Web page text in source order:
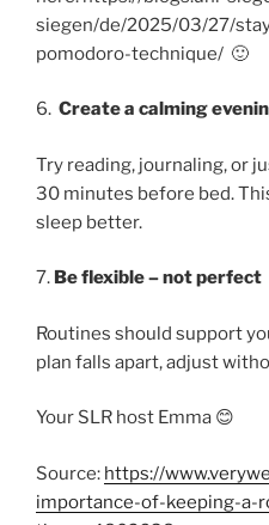
siegen/de/2025/03/27/
pomodoro-technique/ 🙂
6. Create a calming
Try reading, journaling, or
30 minutes before bed.
sleep better.
7. Be flexible – not perfect
Routines should support
plan falls apart, adjust
Your SLR host Emma 😊
Source: https://
importance-of-keeping-